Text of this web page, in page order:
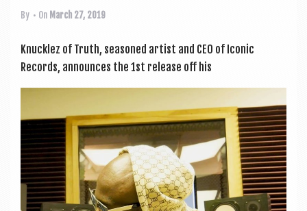
By • On March 27, 2019
Knucklez of Truth, seasoned artist and CEO of Icon­ic
Records, announces the 1st release off his